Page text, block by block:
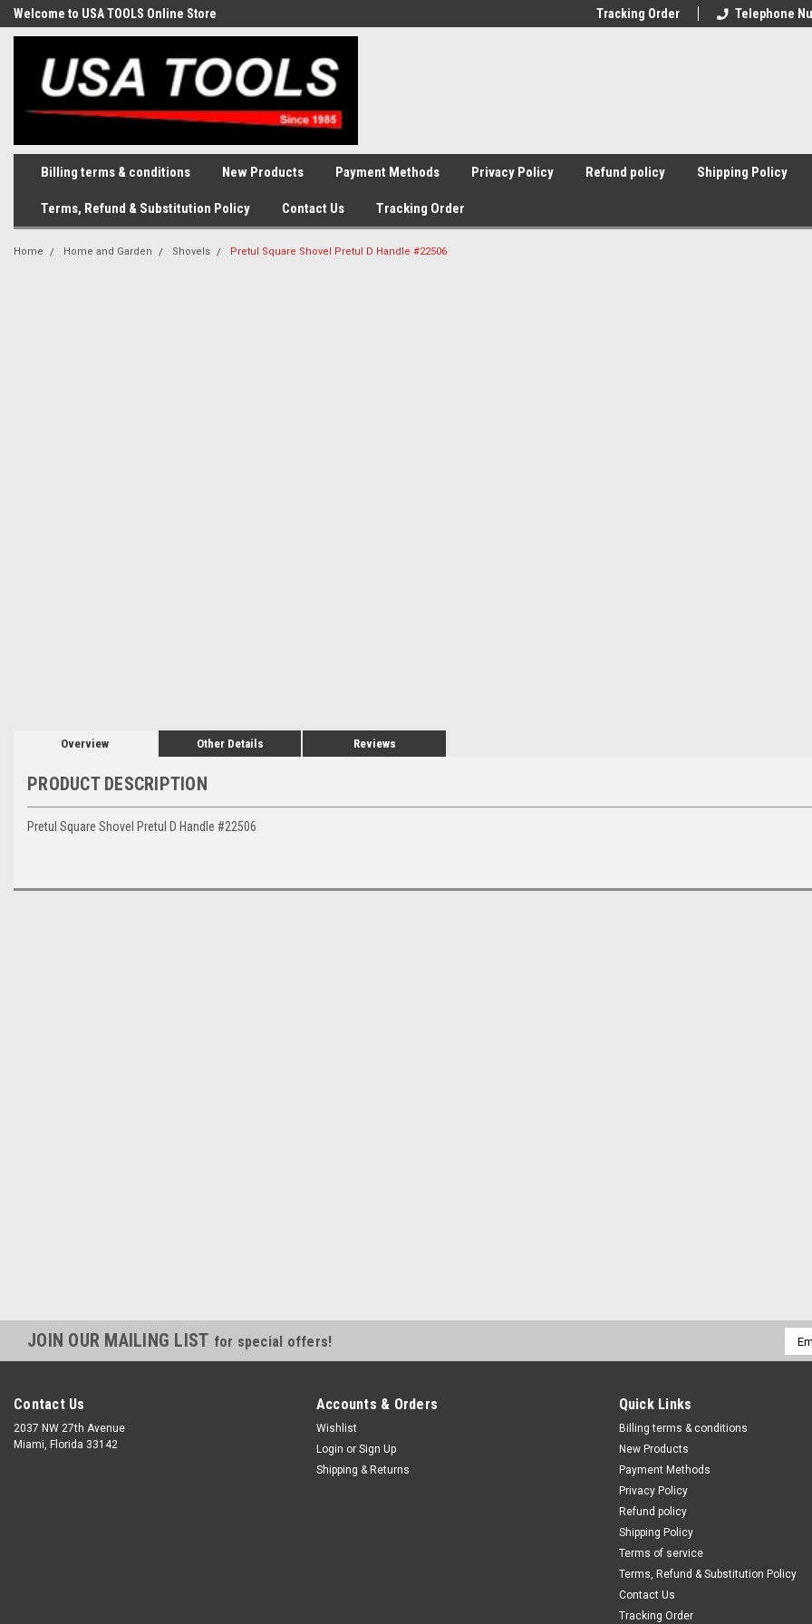
Welcome to USA TOOLS Online Store
Complete Stock of Automotive
and Industriak Tools
Tracking Order Telephone
Billing terms & conditions New Products Payment Methods Privacy Policy Refund policy Shipping Policy
Terms, Refund & Substitution Policy Contact Us Tracking Order
Home Home and Garden Shovels Pretul Square Shovel Pretul D Handle #22506
Overview Other Details Reviews
PRODUCT DESCRIPTION
Pretul Square Shovel Pretul D Handle #22506
JOIN OUR MAILING LIST for special offers!
Contact Us
2037 NW 27th Avenue
Miami, Florida 33142
Accounts & Orders
Wishlist
Login or Sign Up
Shipping & Returns
Quick Links
Billing terms & conditions
New Products
Payment Methods
Privacy Policy
Refund policy
Shipping Policy
Terms of service
Terms, Refund & Substitution Policy
Contact Us
Tracking Order